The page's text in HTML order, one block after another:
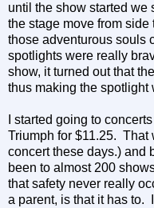
until the show started we
the stage move from
those adventurous souls
spotlights were really
show, it turned out that
thus making the spotlight
I started going to
Triumph for $11.25. That
concert these days.) and
been to almost 200
that safety never really
a parent, is that it has to.